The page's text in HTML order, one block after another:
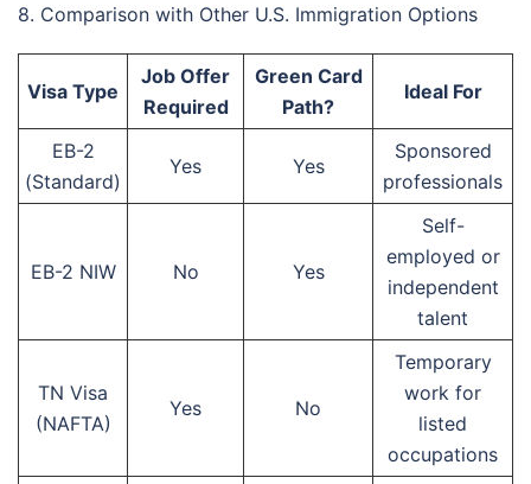
8. Comparison with Other U.S. Immigration Options
Visa Type
Job Offer
Required
Green Card
Path?
Ideal For
EB-2
(Standard)
Yes Yes
Sponsored
professionals
EB-2 NIW No Yes
Self-
employed or
independent
talent
TN Visa
(NAFTA)
Yes No
Temporary
work for
listed
occupations